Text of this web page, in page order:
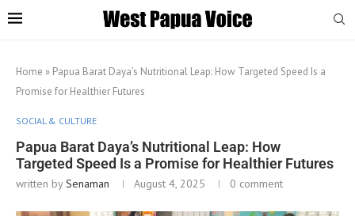
Home » Papua Barat Daya’s Nutritional Leap: How Targeted Speed Is a
Promise for Healthier Futures
SOCIAL & CULTURE
Papua Barat Daya’s Nutritional Leap: How
Targeted Speed Is a Promise for Healthier Futures
written bySenaman August 4, 2025 0 comment